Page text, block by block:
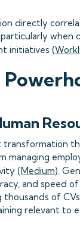
directly
when
initiatives (
transformation
managing
(Medium).
and speed
of
relevant to